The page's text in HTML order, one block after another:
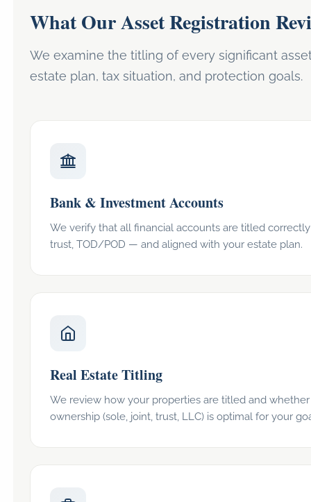
What Our Asset Registration
We examine the titling of every significant
estate plan, tax situation, and protection goals.
Bank & Investment Accounts
We verify that all financial accounts are titled
trust, TOD/POD — and aligned with your estate plan.
Real Estate Titling
We review how your properties are titled and
ownership (sole, joint, trust, LLC) is optimal for your